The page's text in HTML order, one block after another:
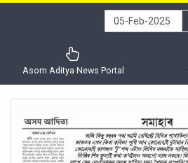
Asom Aditya News Portal